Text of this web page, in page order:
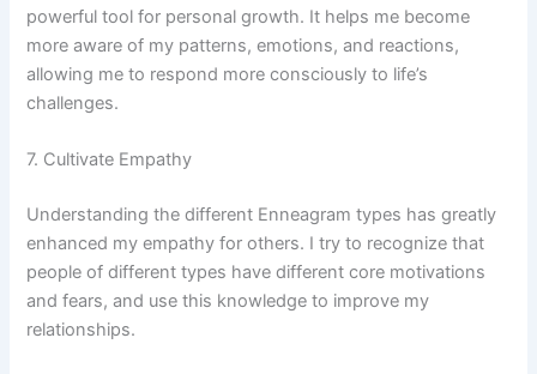
powerful tool for personal growth. It helps me become
more aware of my patterns, emotions, and reactions,
allowing me to respond more consciously to life’s
challenges.
7. Cultivate Empathy
Understanding the different Enneagram types has greatly
enhanced my empathy for others. I try to recognize that
people of different types have different core motivations
and fears, and use this knowledge to improve my
relationships.